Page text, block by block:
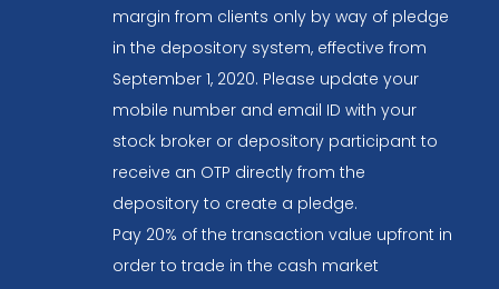
margin from clients only by way of pledge
in the depository system, effective from
September 1, 2020. Please update your
mobile number and email ID with your
stock broker or depository participant to
receive an OTP directly from the
depository to create a pledge.
Pay 20% of the transaction value upfront in
order to trade in the cash market